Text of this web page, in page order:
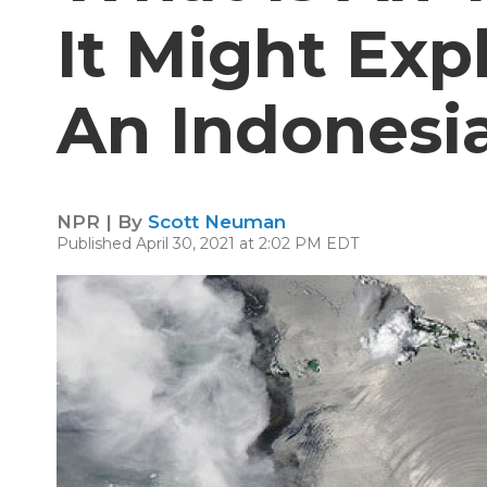
It Might
An
NPR | By Scott Neuman
Published April 30, 2021 at 2:02 PM EDT